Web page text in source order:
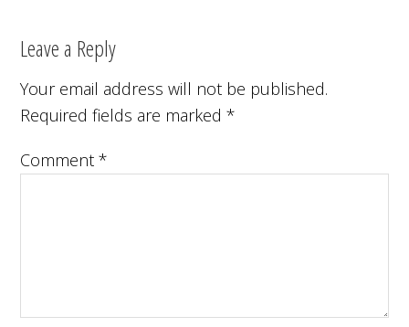
Leave a Reply
Your email address will not be published.
Required fields are marked*
Comment*